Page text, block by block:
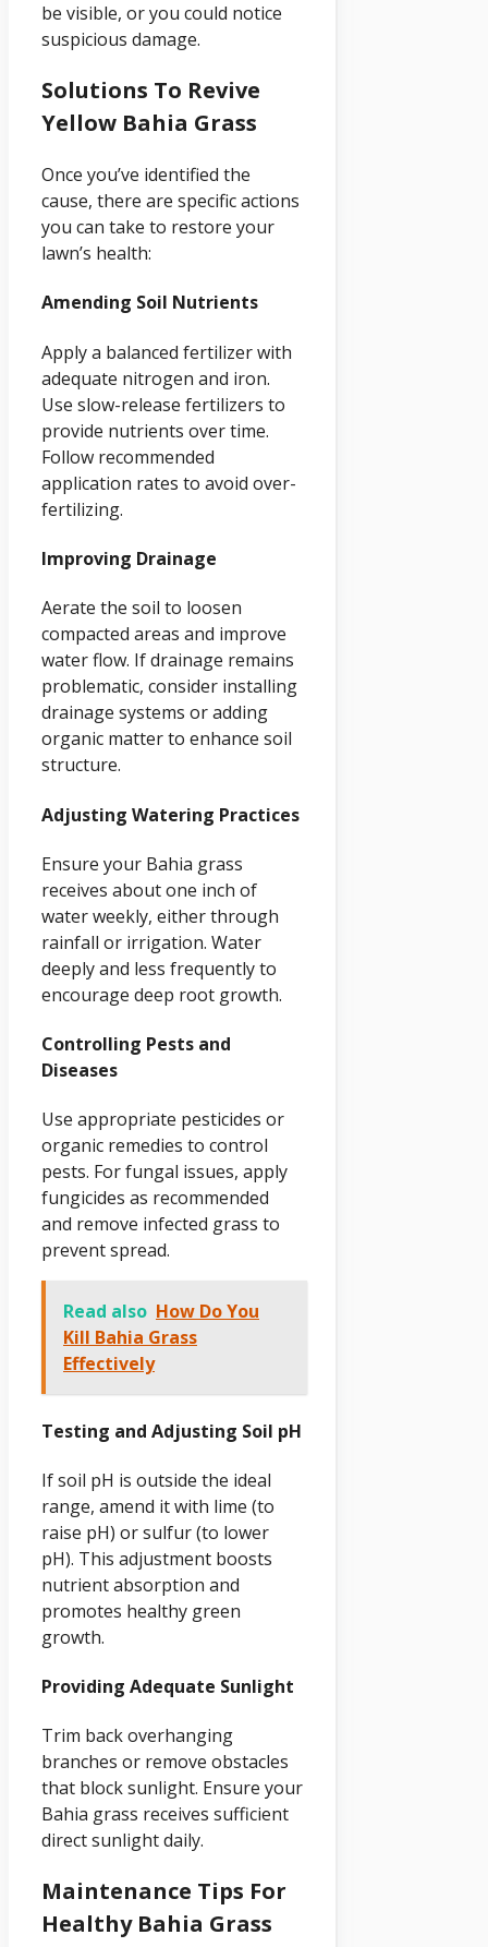
be visible, or you could notice
suspicious damage.
Solutions To Revive
Yellow Bahia Grass
Once you’ve identified the
cause, there are specific actions
you can take to restore your
lawn’s health:
Amending Soil Nutrients
Apply a balanced fertilizer with
adequate nitrogen and iron.
Use slow-release fertilizers to
provide nutrients over time.
Follow recommended
application rates to avoid over-
fertilizing.
Improving Drainage
Aerate the soil to loosen
compacted areas and improve
water flow. If drainage remains
problematic, consider installing
drainage systems or adding
organic matter to enhance soil
structure.
Adjusting Watering Practices
Ensure your Bahia grass
receives about one inch of
water weekly, either through
rainfall or irrigation. Water
deeply and less frequently to
encourage deep root growth.
Controlling Pests and
Diseases
Use appropriate pesticides or
organic remedies to control
pests. For fungal issues, apply
fungicides as recommended
and remove infected grass to
prevent spread.
Read also How Do You
Kill Bahia Grass
Effectively
Testing and Adjusting Soil pH
If soil pH is outside the ideal
range, amend it with lime (to
raise pH) or sulfur (to lower
pH). This adjustment boosts
nutrient absorption and
promotes healthy green
growth.
Providing Adequate Sunlight
Trim back overhanging
branches or remove obstacles
that block sunlight. Ensure your
Bahia grass receives sufficient
direct sunlight daily.
Maintenance Tips For
Healthy Bahia Grass